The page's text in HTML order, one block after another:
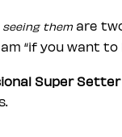
seeing them are
“if you want
Super Setter